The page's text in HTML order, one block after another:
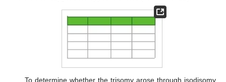
To determine whether the trisomy arose through isodisomy